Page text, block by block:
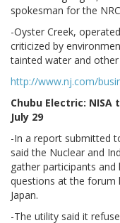
spokesman for the
-Oyster Creek,
criticized by
tainted water and
http://www.nj.com/
Chubu Electric:
July 29
-In a report submitted
said the Nuclear and
gather participants and
questions at the forum
Japan.
-The utility said it